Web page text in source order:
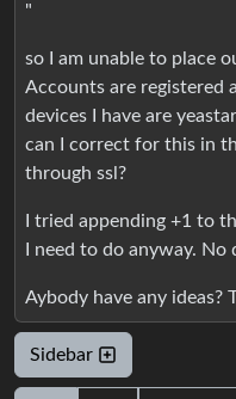
"
so I am unable to place
Accounts are registered
devices I have are
can I correct for this in
through ssl?
I tried appending +1 to
I need to do anyway. No
Aybody have any ideas?
Sidebar